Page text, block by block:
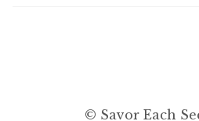
© Savor Each